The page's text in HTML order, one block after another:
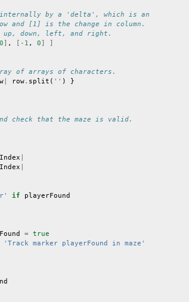
internally by a 'delta', which is an
and [1] is the change in column.
up, down, left, and right.
0 ] , [- 1 , 0 ] ]
of arrays of characters.
row. split ( '' )
}
check that the maze is valid.
if
playerFound
= true
'Track marker playerFound in maze'